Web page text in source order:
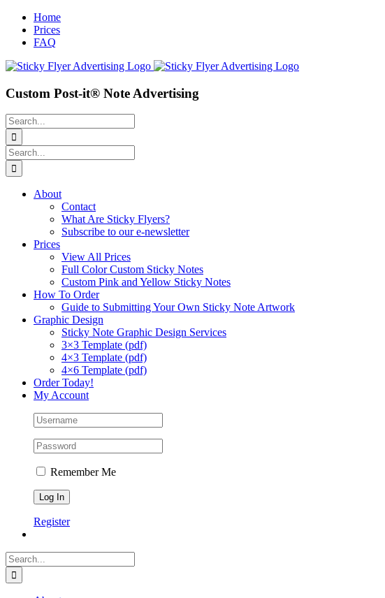
Skip
content
Home
Prices
FAQ
Custom Post-it® Note Advertising
Search
for:
Search
for:
About
Contact
What Are Sticky Flyers?
Subscribe to our e-newsletter
Prices
View All Prices
Full Color Custom Sticky Notes
Custom Pink and Yellow Sticky Notes
How To Order
Guide to Submitting Your Own Sticky Note Artwork
Graphic Design
Sticky Note Graphic Design Services
3×3 Template (pdf)
4×3 Template (pdf)
4×6 Template (pdf)
Order Today!
My Account
Remember Me
Register
Search
for: